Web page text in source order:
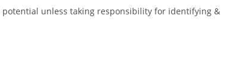
unless taking responsibility for identifying &